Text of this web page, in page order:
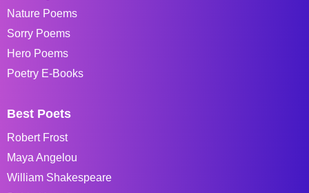
Nature Poems
Sorry Poems
Hero Poems
Poetry E-Books
Best Poets
Robert Frost
Maya Angelou
William Shakespeare